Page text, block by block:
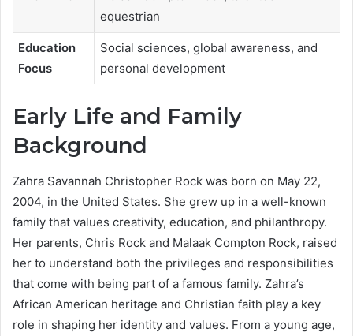
equestrian
Education
Focus
Social sciences, global awareness, and
personal development
Early Life and Family
Background
Zahra Savannah Christopher Rock was born on May 22,
2004, in the United States. She grew up in a well-known
family that values creativity, education, and philanthropy.
Her parents, Chris Rock and Malaak Compton Rock, raised
her to understand both the privileges and responsibilities
that come with being part of a famous family. Zahra’s
African American heritage and Christian faith play a key
role in shaping her identity and values. From a young age,